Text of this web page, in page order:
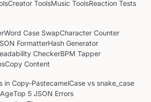
Creator ToolsMusic ToolsReaction Tests
Word Case SwapCharacter Counter
FormatterHash Generator
CheckerBPM Tapper
Copy Content
in Copy-PastecamelCase vs snake_case
Top 5 JSON Errors